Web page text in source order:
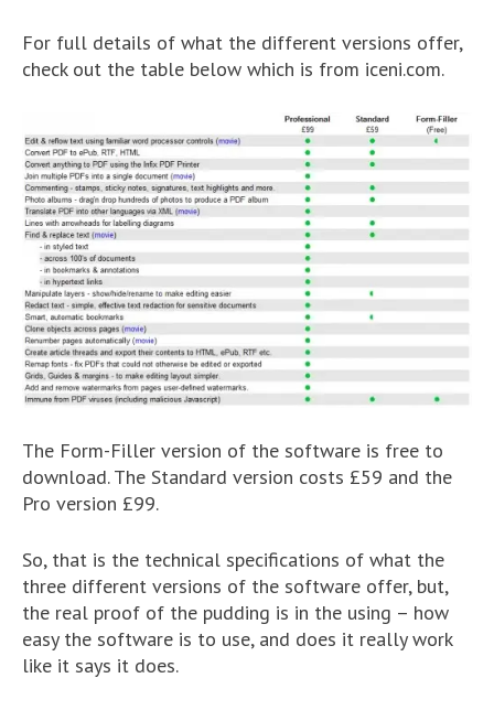
For full details of what the different versions offer,
check out the table below which is from iceni.com.
The Form-Filler version of the software is free to
download. The Standard version costs £59 and the
Pro version £99.
So, that is the technical specifications of what the
three different versions of the software offer, but,
the real proof of the pudding is in the using – how
easy the software is to use, and does it really work
like it says it does.